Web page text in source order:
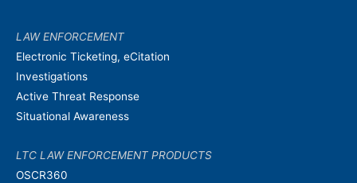
LAW ENFORCEMENT
Electronic Ticketing, eCitation
Investigations
Active Threat Response
Situational Awareness
LTC LAW ENFORCEMENT PRODUCTS
OSCR360